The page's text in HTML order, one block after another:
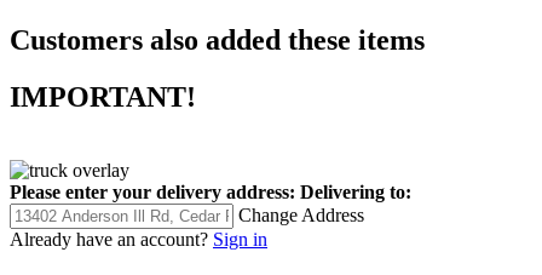
Customers also added these items
IMPORTANT!
Please enter your delivery address: Delivering to:
Change Address
Already have an account? Sign in